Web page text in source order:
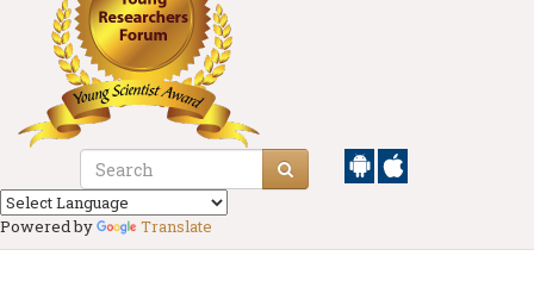
Powered by Translate